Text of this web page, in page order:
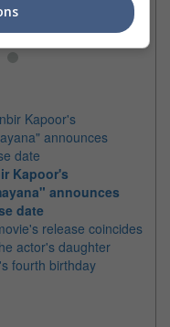
Kapoor's
announces
date
release coincides
actor's daughter
fourth birthday